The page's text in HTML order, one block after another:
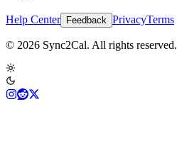
Help Center Feedback PrivacyTerms
© 2026 Sync2Cal. All rights reserved.